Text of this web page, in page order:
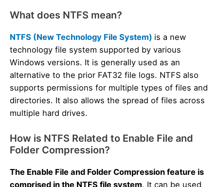
What does NTFS mean?
NTFS (New Technology File System) is a new
technology file system supported by various
Windows versions. It is generally used as an
alternative to the prior FAT32 file logs. NTFS also
supports permissions for multiple types of files and
directories. It also allows the spread of files across
multiple hard drives.
How is NTFS Related to Enable File and
Folder Compression?
The Enable File and Folder Compression feature is
comprised in the NTFS file system. It can be used